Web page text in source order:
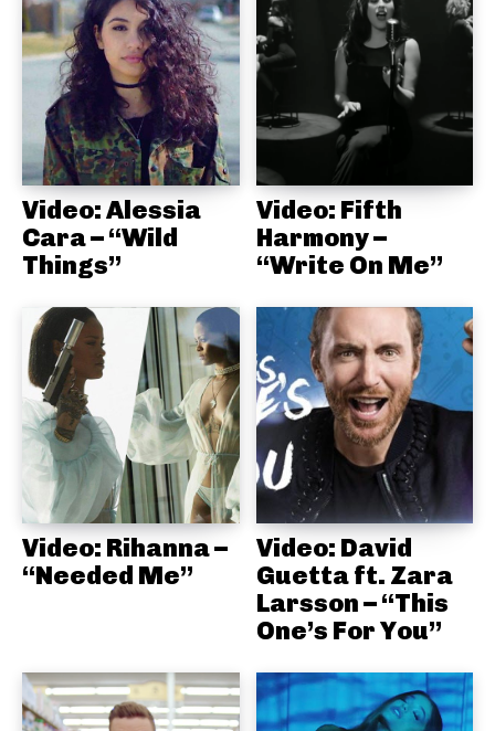
Video: Alessia
Cara – “Wild
Things”
Video: Fifth
Harmony –
“Write On Me”
Video: Rihanna –
“Needed Me”
Video: David
Guetta ft. Zara
Larsson – “This
One’s For You”